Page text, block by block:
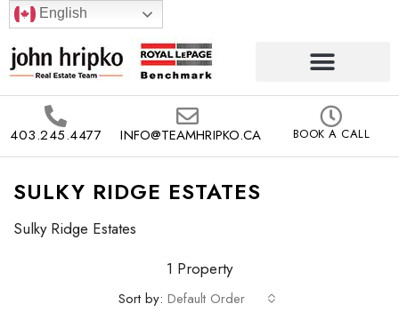
English
403.245.4477 INFO@TEAMHRIPKO.CA BOOK A CALL
SULKY RIDGE ESTATES
Sulky Ridge Estates
1 Property
Sort by: Default Order